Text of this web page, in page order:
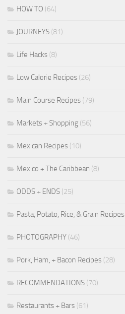
HOW TO (64)
JOURNEYS (81)
Life Hacks (8)
Low Calorie Recipes (26)
Main Course Recipes (79)
Markets + Shopping (56)
Mexican Recipes (10)
Mexico + The Caribbean (8)
ODDS + ENDS (25)
Pasta, Potato, Rice, & Grain Recipes
PHOTOGRAPHY (46)
Pork, Ham, + Bacon Recipes (28)
RECOMMENDATIONS (70)
Restaurants + Bars (61)